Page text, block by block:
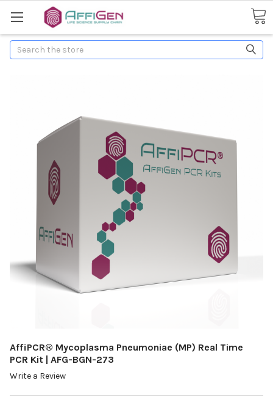
Search
AffiPCR® Mycoplasma Pneumoniae (MP) Real Time
PCR Kit | AFG-BGN-273
Write a Review